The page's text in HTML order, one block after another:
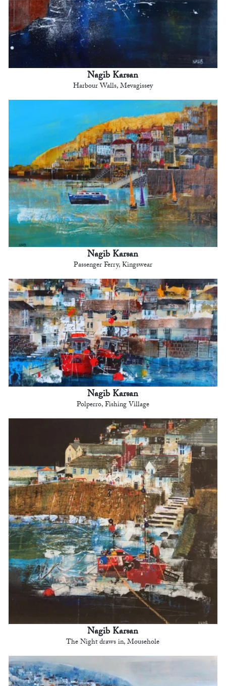
Nagib Karsan
Harbour Walls, Mevagissey
Nagib Karsan
Passenger Ferry, Kingswear
Nagib Karsan
Polperro, Fishing Village
Nagib Karsan
The Night draws in, Mousehole